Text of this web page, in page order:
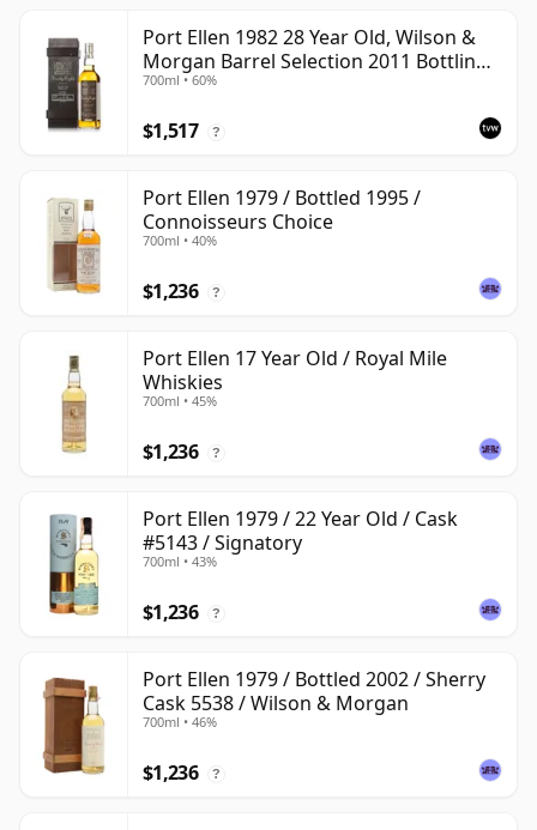
Port Ellen 1982 28 Year Old, Wilson &
Morgan Barrel Selection 2011 Bottling
with Box
700ml • 60%
$1,517 ?
Port Ellen 1979 / Bottled 1995 /
Connoisseurs Choice
700ml • 40%
$1,236 ?
Port Ellen 17 Year Old / Royal Mile
Whiskies
700ml • 45%
$1,236 ?
Port Ellen 1979 / 22 Year Old / Cask
#5143 / Signatory
700ml • 43%
$1,236 ?
Port Ellen 1979 / Bottled 2002 / Sherry
Cask 5538 / Wilson & Morgan
700ml • 46%
$1,236 ?